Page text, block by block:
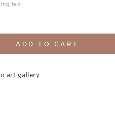
tax
ADD TO CART
art gallery